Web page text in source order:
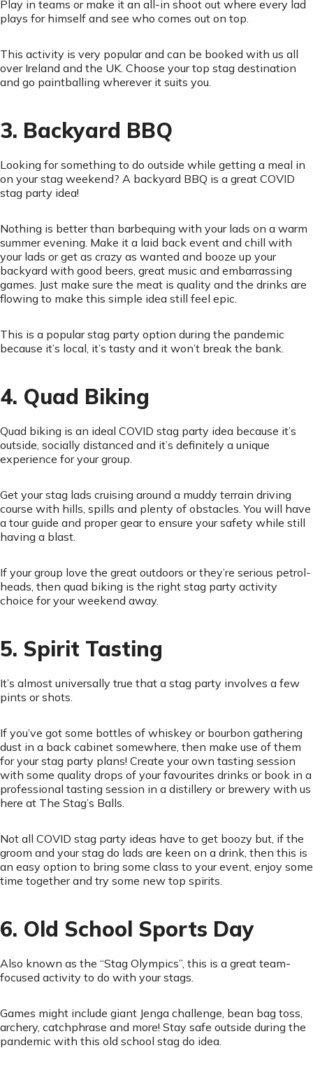
Play in teams or make it an all-in shoot out where every lad
plays for himself and see who comes out on top.
This activity is very popular and can be booked with us all
over Ireland and the UK. Choose your top stag destination
and go paintballing wherever it suits you.
3. Backyard BBQ
Looking for something to do outside while getting a meal in
on your stag weekend? A backyard BBQ is a great COVID
stag party idea!
Nothing is better than barbequing with your lads on a warm
summer evening. Make it a laid back event and chill with
your lads or get as crazy as wanted and booze up your
backyard with good beers, great music and embarrassing
games. Just make sure the meat is quality and the drinks are
flowing to make this simple idea still feel epic.
This is a popular stag party option during the pandemic
because it’s local, it’s tasty and it won’t break the bank.
4. Quad Biking
Quad biking is an ideal COVID stag party idea because it’s
outside, socially distanced and it’s definitely a unique
experience for your group.
Get your stag lads cruising around a muddy terrain driving
course with hills, spills and plenty of obstacles. You will have
a tour guide and proper gear to ensure your safety while still
having a blast.
If your group love the great outdoors or they’re serious petrol-
heads, then quad biking is the right stag party activity
choice for your weekend away.
5. Spirit Tasting
It’s almost universally true that a stag party involves a few
pints or shots.
If you’ve got some bottles of whiskey or bourbon gathering
dust in a back cabinet somewhere, then make use of them
for your stag party plans! Create your own tasting session
with some quality drops of your favourites drinks or book in a
professional tasting session in a distillery or brewery with us
here at The Stag’s Balls.
Not all COVID stag party ideas have to get boozy but, if the
groom and your stag do lads are keen on a drink, then this is
an easy option to bring some class to your event, enjoy some
time together and try some new top spirits.
6. Old School Sports Day
Also known as the “Stag Olympics”, this is a great team-
focused activity to do with your stags.
Games might include giant Jenga challenge, bean bag toss,
archery, catchphrase and more! Stay safe outside during the
pandemic with this old school stag do idea.